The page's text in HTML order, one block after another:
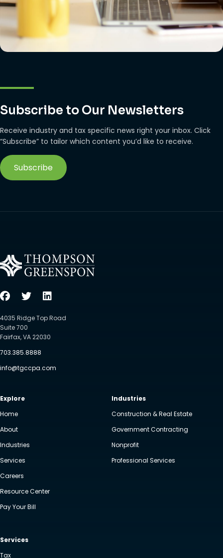
Subscribe to Our Newsletters
Receive industry and tax specific news right your inbox. Click
“Subscribe” to tailor which content you’d like to receive.
Subscribe
4035 Ridge Top Road
Suite 700
Fairfax, VA 22030
703.385.8888
info@tgccpa.com
Explore
Home
About
Industries
Services
Careers
Resource Center
Pay Your Bill
Industries
Construction & Real Estate
Government Contracting
Nonprofit
Professional Services
Services
Tax